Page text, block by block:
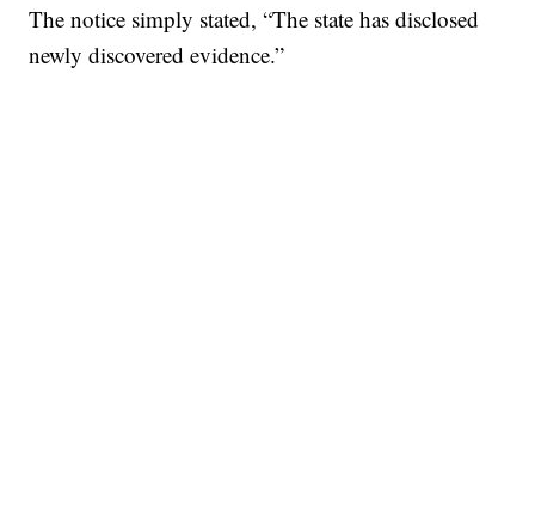
The notice simply stated, “The state has disclosed
newly discovered evidence.”